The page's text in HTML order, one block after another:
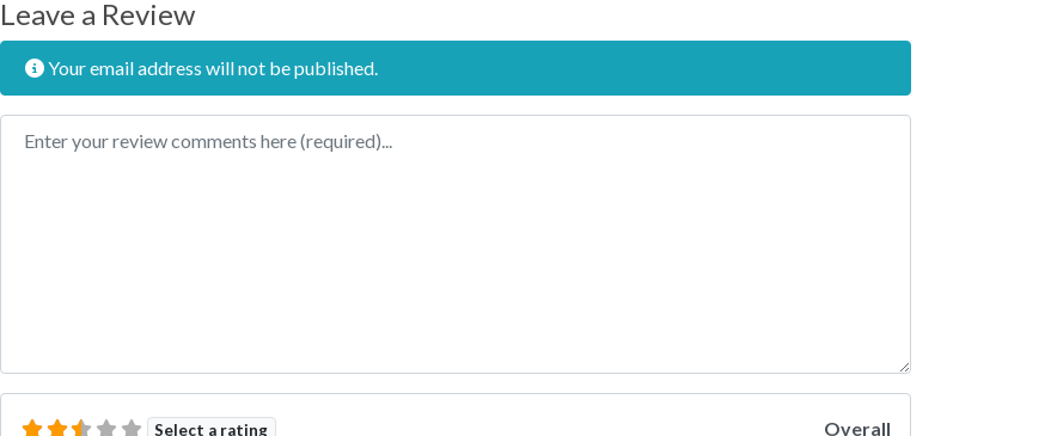
Leave a Review
Your email address will not be published.
Review text
Select a rating Overall